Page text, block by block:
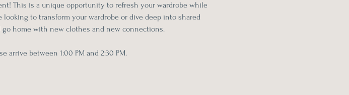
This is a unique opportunity to refresh your wardrobe while
to transform your wardrobe or dive deep into shared
home with new clothes and new connections.
arrive between 1:00 PM and 2:30 PM.